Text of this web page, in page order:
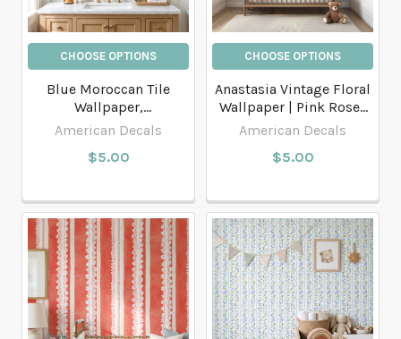
CHOOSE OPTIONS
Blue Moroccan Tile
Wallpaper,
Mediterranean
American Decals
$5.00
CHOOSE OPTIONS
Anastasia Vintage Floral
Wallpaper | Pink Roses
Botanical Wallpaper
American Decals
$5.00